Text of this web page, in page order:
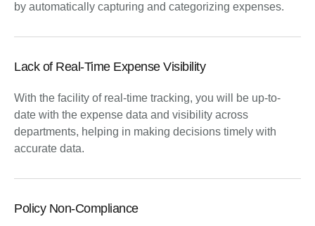
by automatically capturing and categorizing expenses.
Lack of Real-Time Expense Visibility
With the facility of real-time tracking, you will be up-to-
date with the expense data and visibility across
departments, helping in making decisions timely with
accurate data.
Policy Non-Compliance